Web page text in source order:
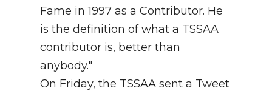
Fame in 1997 as a Contributor. He
is the definition of what a TSSAA
contributor is, better than
anybody."
On Friday, the TSSAA sent a Tweet